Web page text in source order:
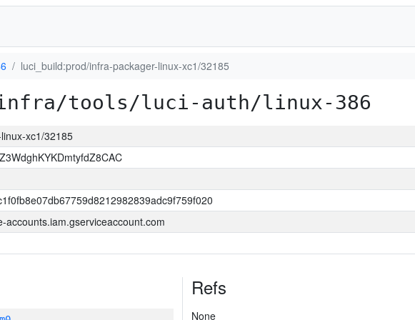
luci_build:prod/infra-packager-linux-xc1/32185
tools/luci-auth/linux-386
xc1/32185
accounts.iam.gserviceaccount.com
Refs
None